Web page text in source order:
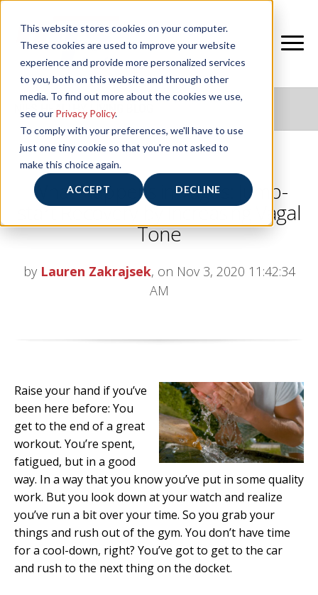
This website stores cookies on your computer.
These cookies are used to improve your website
experience and provide more personalized services
to you, both on this website and through other
media. To find out more about the cookies we use,
see our Privacy Policy.
To comply with your preferences, we'll have to use
just one tiny cookie so that you're not asked to
make this choice again.
ACCEPT DECLINE
NIFS HEALTHY LIVING BLOG
What Happens in Vagus: Jump-
start Recovery by Increasing Vagal
Tone
by Lauren Zakrajsek, on Nov 3, 2020 11:42:34
AM
Raise your hand if you’ve
been here before: You
get to the end of a great
workout. You’re spent,
fatigued, but in a good
way. In a way that you know you’ve put in some quality
work. But you look down at your watch and realize
you’ve run a bit over your time. So you grab your
things and rush out of the gym. You don’t have time
for a cool-down, right? You’ve got to get to the car
and rush to the next thing on the docket.